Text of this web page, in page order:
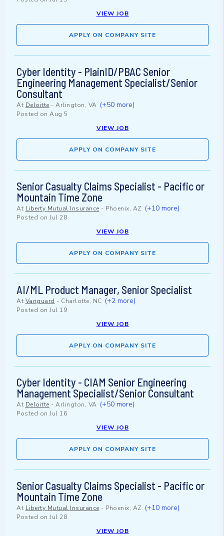
VIEW JOB
APPLY ON COMPANY SITE
Cyber Identity - PlainID/PBAC Senior
Engineering Management Specialist/Senior
Consultant
At Deloitte - Arlington, VA (+50 more)
Posted on Aug 5
VIEW JOB
APPLY ON COMPANY SITE
Senior Casualty Claims Specialist - Pacific or
Mountain Time Zone
At Liberty Mutual Insurance - Phoenix, AZ (+10 more)
Posted on Jul 28
VIEW JOB
APPLY ON COMPANY SITE
AI/ML Product Manager, Senior Specialist
At Vanguard - Charlotte, NC (+2 more)
Posted on Jul 19
VIEW JOB
APPLY ON COMPANY SITE
Cyber Identity - CIAM Senior Engineering
Management Specialist/Senior Consultant
At Deloitte - Arlington, VA (+50 more)
Posted on Jul 16
VIEW JOB
APPLY ON COMPANY SITE
Senior Casualty Claims Specialist - Pacific or
Mountain Time Zone
At Liberty Mutual Insurance - Phoenix, AZ (+10 more)
Posted on Jul 28
VIEW JOB